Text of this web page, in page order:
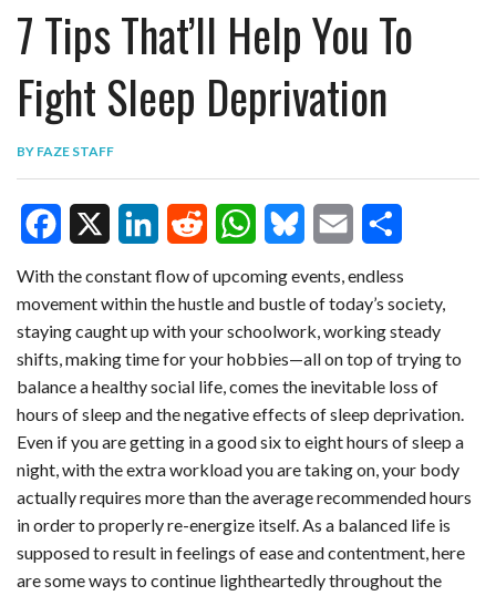
TRAVEL
THE LOOK
PLAY
LIFE
WORK
VIDEOS
7 Tips That’ll Help You To
Fight Sleep Deprivation
BY FAZE STAFF
a
c
e
b
o
o
i
n
k
e
d
I
n
e
d
d
i
t
h
a
t
s
A
p
p
l
u
e
s
k
y
m
a
i
l
h
a
r
e
With the constant flow of upcoming events, endless
movement within the hustle and bustle of today’s society,
staying caught up with your schoolwork, working steady
shifts, making time for your hobbies—all on top of trying to
balance a healthy social life, comes the inevitable loss of
hours of sleep and the negative effects of sleep deprivation.
Even if you are getting in a good six to eight hours of sleep a
night, with the extra workload you are taking on, your body
actually requires more than the average recommended hours
in order to properly re-energize itself. As a balanced life is
supposed to result in feelings of ease and contentment, here
are some ways to continue lightheartedly throughout the